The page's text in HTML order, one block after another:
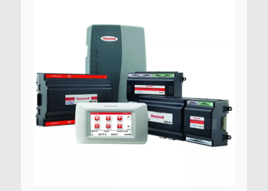
Control Panels
Honeywell Security’s innovative line of control
panels provide you with more of what you
want—the power, capacity and versatility to
satisfy virtually any installation requirement
from a single platform.